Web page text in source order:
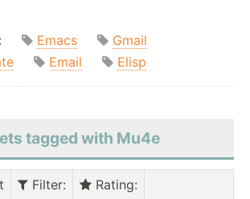
Emacs
Gmail
Email Elisp
tagged with Mu4e
Filter: Rating: